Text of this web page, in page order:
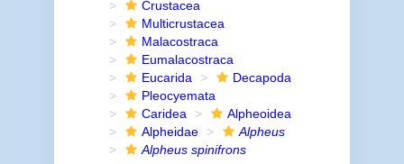
Crustacea
Multicrustacea
Malacostraca
Eumalacostraca
Eucarida
Decapoda
Pleocyemata
Caridea
Alpheoidea
Alpheidae
Alpheus
Alpheus spinifrons